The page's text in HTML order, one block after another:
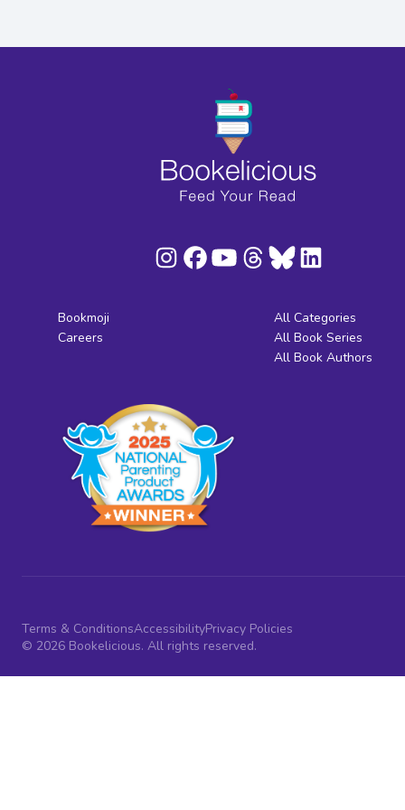
Bookmoji
Careers
All Categories
All Book Series
All Book Authors
Terms & ConditionsAccessibilityPrivacy Policies
© 2026 Bookelicious. All rights reserved.